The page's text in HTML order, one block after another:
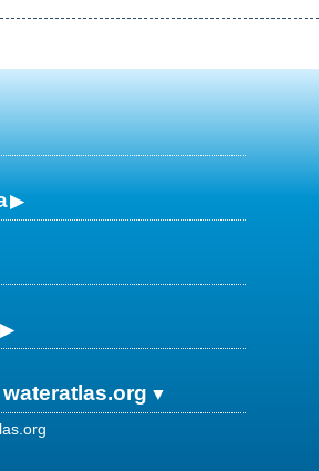
wateratlas.org